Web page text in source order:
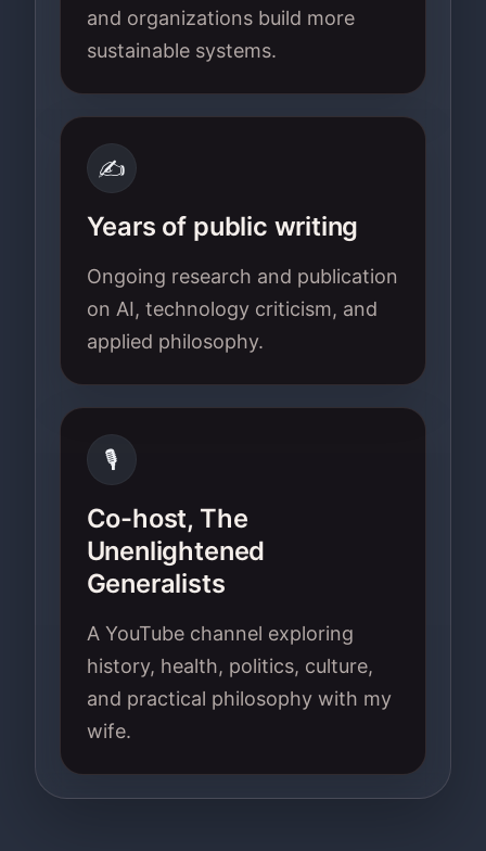
and organizations build more
sustainable systems.
✍️
Years of public writing
Ongoing research and publication
on AI, technology criticism, and
applied philosophy.
🎙
Co-host, The
Unenlightened
Generalists
A YouTube channel exploring
history, health, politics, culture,
and practical philosophy with my
wife.